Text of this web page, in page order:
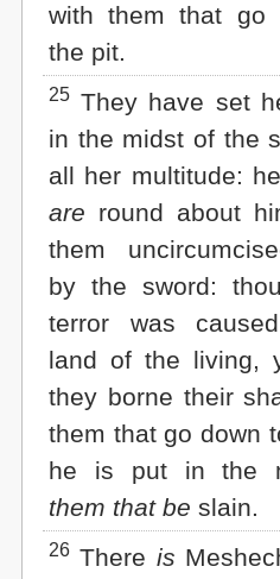
with them that go
the pit.
25 They have set
in the midst of the
all her multitude:
are round about
them
by the sword:
terror was
land of the living,
they borne their
them that go down
he is put in the
them that be slain.
26 There is